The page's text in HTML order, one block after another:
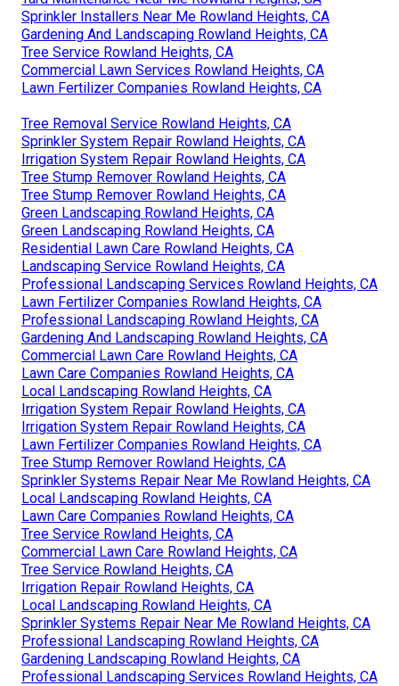
Sprinkler Installers Near Me Rowland Heights, CA
Gardening And Landscaping Rowland Heights, CA
Tree Service Rowland Heights, CA
Commercial Lawn Services Rowland Heights, CA
Lawn Fertilizer Companies Rowland Heights, CA
Tree Removal Service Rowland Heights, CA
Sprinkler System Repair Rowland Heights, CA
Irrigation System Repair Rowland Heights, CA
Tree Stump Remover Rowland Heights, CA
Tree Stump Remover Rowland Heights, CA
Green Landscaping Rowland Heights, CA
Green Landscaping Rowland Heights, CA
Residential Lawn Care Rowland Heights, CA
Landscaping Service Rowland Heights, CA
Professional Landscaping Services Rowland Heights, CA
Lawn Fertilizer Companies Rowland Heights, CA
Professional Landscaping Rowland Heights, CA
Gardening And Landscaping Rowland Heights, CA
Commercial Lawn Care Rowland Heights, CA
Lawn Care Companies Rowland Heights, CA
Local Landscaping Rowland Heights, CA
Irrigation System Repair Rowland Heights, CA
Irrigation System Repair Rowland Heights, CA
Lawn Fertilizer Companies Rowland Heights, CA
Tree Stump Remover Rowland Heights, CA
Sprinkler Systems Repair Near Me Rowland Heights, CA
Local Landscaping Rowland Heights, CA
Lawn Care Companies Rowland Heights, CA
Tree Service Rowland Heights, CA
Commercial Lawn Care Rowland Heights, CA
Tree Service Rowland Heights, CA
Irrigation Repair Rowland Heights, CA
Local Landscaping Rowland Heights, CA
Sprinkler Systems Repair Near Me Rowland Heights, CA
Professional Landscaping Rowland Heights, CA
Gardening Landscaping Rowland Heights, CA
Professional Landscaping Services Rowland Heights, CA